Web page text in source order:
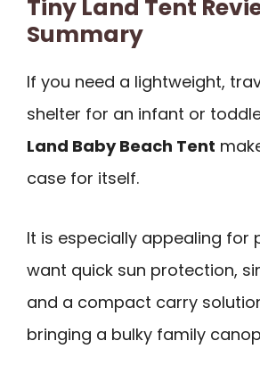
Tiny Land Tent
Summary
If you need a lightweight,
shelter for an infant or
Land Baby Beach Tent
case for itself.
It is especially appealing for
want quick sun protection,
and a compact carry
bringing a bulky family